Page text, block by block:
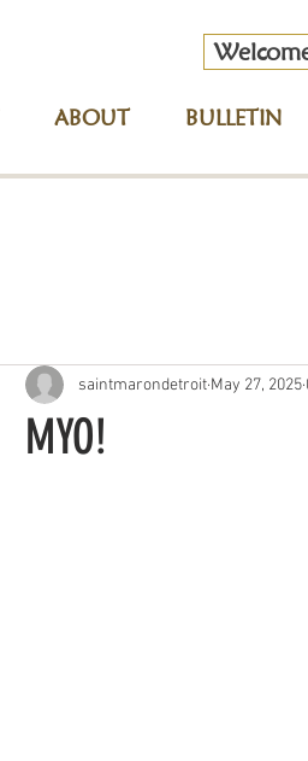
ABOUT BULLETIN
MYO!
saintmarondetroit May 27, 2025